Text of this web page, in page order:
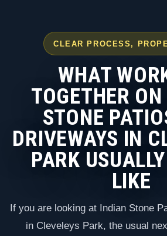
CLEAR PROCESS,
WHAT
TOGETHER
STONE
DRIVEWAYS IN
PARK
LIKE
If you are looking at Indian Stone
in Cleveleys Park, the usual